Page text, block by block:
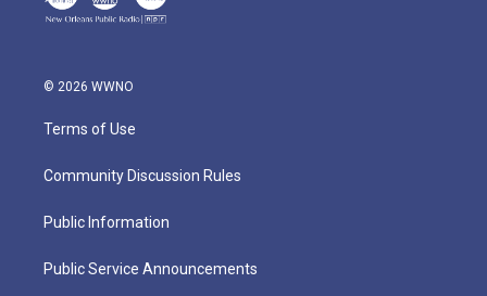
© 2026 WWNO
Terms of Use
Community Discussion Rules
Public Information
Public Service Announcements